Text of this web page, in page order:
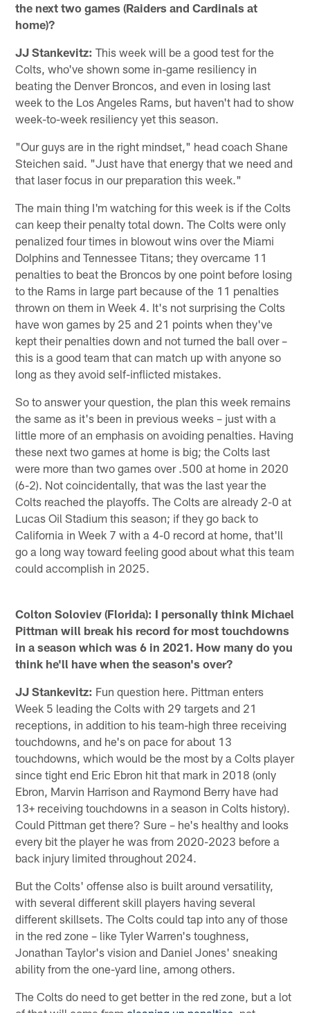
the next two games (Raiders and Cardinals at
home)?
JJ Stankevitz: This week will be a good test for the
Colts, who've shown some in-game resiliency in
beating the Denver Broncos, and even in losing last
week to the Los Angeles Rams, but haven't had to show
week-to-week resiliency yet this season.
"Our guys are in the right mindset," head coach Shane
Steichen said. "Just have that energy that we need and
that laser focus in our preparation this week."
The main thing I'm watching for this week is if the Colts
can keep their penalty total down. The Colts were only
penalized four times in blowout wins over the Miami
Dolphins and Tennessee Titans; they overcame 11
penalties to beat the Broncos by one point before losing
to the Rams in large part because of the 11 penalties
thrown on them in Week 4. It's not surprising the Colts
have won games by 25 and 21 points when they've
kept their penalties down and not turned the ball over –
this is a good team that can match up with anyone so
long as they avoid self-inflicted mistakes.
So to answer your question, the plan this week remains
the same as it's been in previous weeks – just with a
little more of an emphasis on avoiding penalties. Having
these next two games at home is big; the Colts last
were more than two games over .500 at home in 2020
(6-2). Not coincidentally, that was the last year the
Colts reached the playoffs. The Colts are already 2-0 at
Lucas Oil Stadium this season; if they go back to
California in Week 7 with a 4-0 record at home, that'll
go a long way toward feeling good about what this team
could accomplish in 2025.
Colton Soloviev (Florida): I personally think Michael
Pittman will break his record for most touchdowns
in a season which was 6 in 2021. How many do you
think he'll have when the season's over?
JJ Stankevitz: Fun question here. Pittman enters
Week 5 leading the Colts with 29 targets and 21
receptions, in addition to his team-high three receiving
touchdowns, and he's on pace for about 13
touchdowns, which would be the most by a Colts player
since tight end Eric Ebron hit that mark in 2018 (only
Ebron, Marvin Harrison and Raymond Berry have had
13+ receiving touchdowns in a season in Colts history).
Could Pittman get there? Sure – he's healthy and looks
every bit the player he was from 2020-2023 before a
back injury limited throughout 2024.
But the Colts' offense also is built around versatility,
with several different skill players having several
different skillsets. The Colts could tap into any of those
in the red zone – like Tyler Warren's toughness,
Jonathan Taylor's vision and Daniel Jones' sneaking
ability from the one-yard line, among others.
The Colts do need to get better in the red zone, but a lot